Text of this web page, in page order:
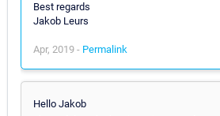
Best regards
Jakob Leurs
Apr, 2019 - Permalink
Hello Jakob